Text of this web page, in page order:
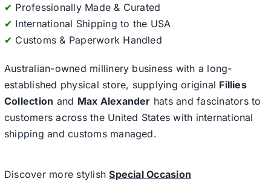
✔ Professionally Made & Curated
✔ International Shipping to the USA
✔ Customs & Paperwork Handled
Australian-owned millinery business with a long-
established physical store, supplying original Fillies
Collection and Max Alexander hats and fascinators to
customers across the United States with international
shipping and customs managed.
Discover more stylishSpecial Occasion